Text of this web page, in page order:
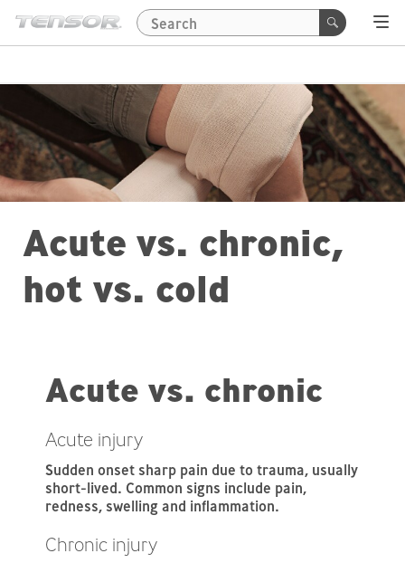
Acute vs. chronic,
hot vs. cold
Acute vs. chronic
Acute injury
Sudden onset sharp pain due to trauma, usually
short-lived. Common signs include pain,
redness, swelling and inflammation.
Chronic injury